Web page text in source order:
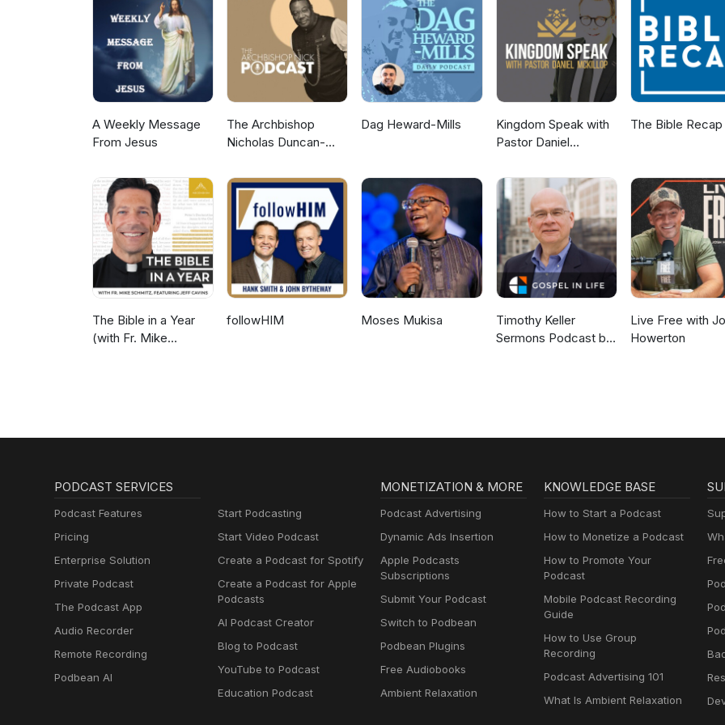
A Weekly Message
From Jesus
The Archbishop
Nicholas Duncan-
Dag Heward-Mills
Kingdom Speak with
Pastor Daniel
The Bible Recap
The Bible in a Year
(with Fr. Mike
followHIM Moses Mukisa
Timothy Keller
Sermons Podcast by
Live Free with
Howerton
PODCAST SERVICES
Podcast Features
Pricing
Enterprise Solution
Private Podcast
The Podcast App
Audio Recorder
Remote Recording
Podbean AI
Start Podcasting
Start Video Podcast
Create a Podcast for Spotify
Create a Podcast for Apple
Podcasts
AI Podcast Creator
Blog to Podcast
YouTube to Podcast
Education Podcast
MONETIZATION & MORE
Podcast Advertising
Dynamic Ads Insertion
Apple Podcasts
Subscriptions
Submit Your Podcast
Switch to Podbean
Podbean Plugins
Free Audiobooks
Ambient Relaxation
KNOWLEDGE BASE
How to Start a Podcast
How to Monetize a Podcast
How to Promote Your
Podcast
Mobile Podcast Recording
Guide
How to Use Group
Recording
Podcast Advertising 101
What Is Ambient Relaxation